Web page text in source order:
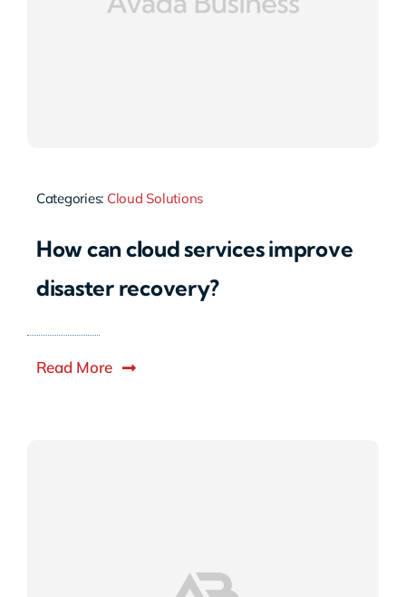
Categories: Cloud Solutions
How can cloud services improve
disaster recovery?
Read More